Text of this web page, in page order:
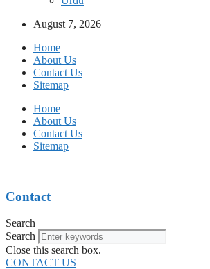
August 7, 2026
Home
About Us
Contact Us
Sitemap
Home
About Us
Contact Us
Sitemap
Contact
Search
Search
Close this search box.
CONTACT US